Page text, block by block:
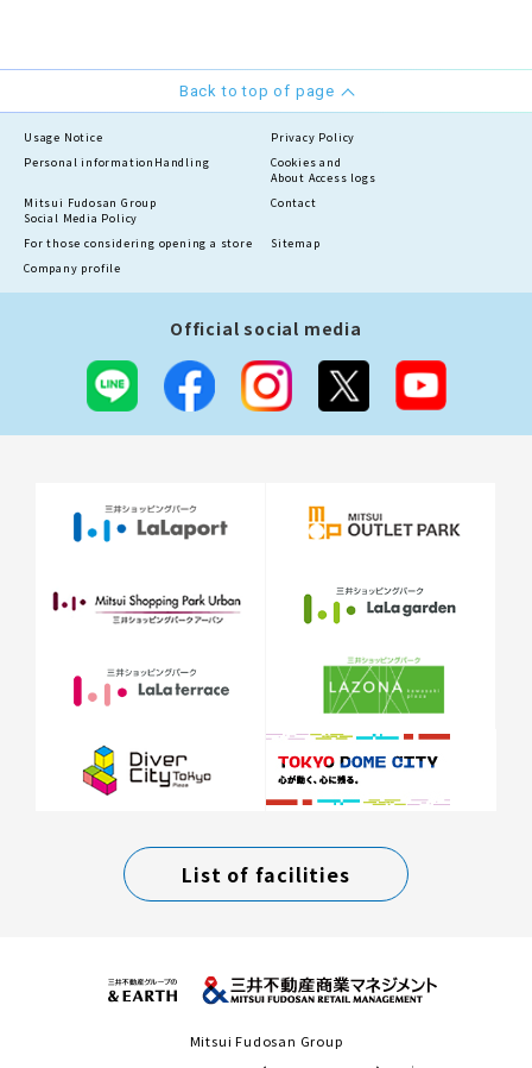
Back to top of page
Usage Notice
Privacy Policy
Personal information Handling
Cookies and
About Access logs
Mitsui Fudosan Group
Social Media Policy
Contact
For those considering opening a store
Sitemap
Company profile
Official social media
List of facilities
Mitsui Fudosan Group